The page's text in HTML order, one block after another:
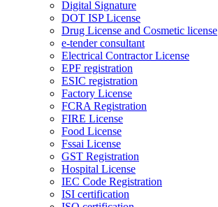
Digital Signature
DOT ISP License
Drug License and Cosmetic license
e-tender consultant
Electrical Contractor License
EPF registration
ESIC registration
Factory License
FCRA Registration
FIRE License
Food License
Fssai License
GST Registration
Hospital License
IEC Code Registration
ISI certification